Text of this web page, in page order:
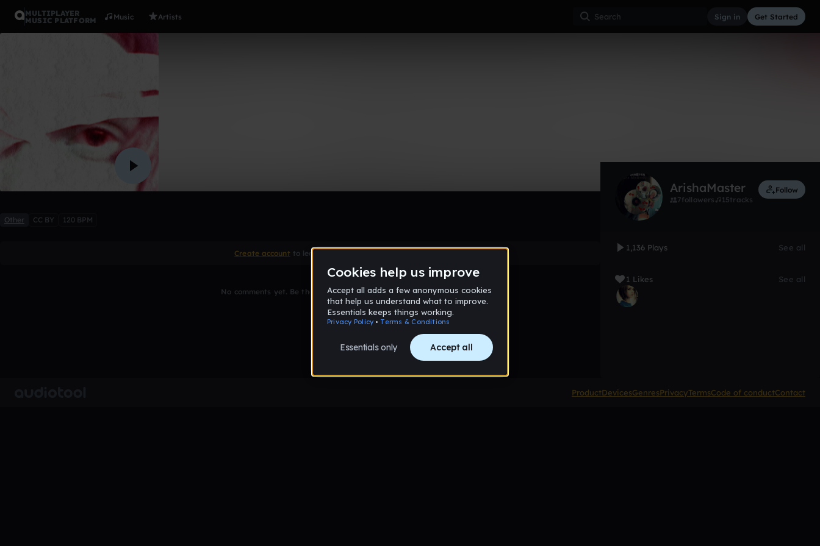
MULTIPLAYER
MUSIC PLATFORM
Music Artists Sign in Get Started
0:00 / 1:48
Other CC BY 120 BPM
Create account to leave a comment
No comments yet. Be the first to comment!
ArishaMaster
7followers 15tracks
Follow
1,136 Plays See all
1 Likes See all
ProductDevicesGenresPrivacyTermsCode of conductContact